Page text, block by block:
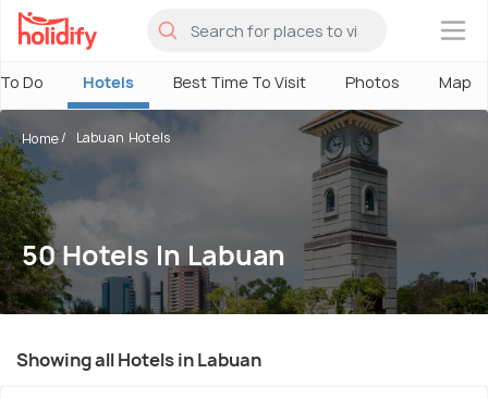
×
Do Hotels Best Time To Visit Photos Map
Home Labuan Hotels
50 Hotels In Labuan
Showing all Hotels in Labuan